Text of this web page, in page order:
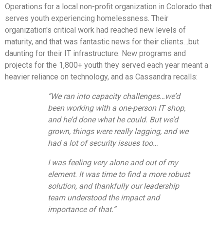
Operations for a local non-profit organization in Colorado that
serves youth experiencing homelessness. Their
organization's critical work had reached new levels of
maturity, and that was fantastic news for their clients…but
daunting for their IT infrastructure. New programs and
projects for the 1,800+ youth they served each year meant a
heavier reliance on technology, and as Cassandra recalls:
“We ran into capacity challenges…we’d
been working with a one-person IT shop,
andhe’d done what he could. But we’d
grown, things were really lagging, and we
had a lot of security issues too…
Iwas feeling very alone and out of my
element. It was time to find a more robust
solution, and thankfully our leadership
team understood the impact and
importance of that.”